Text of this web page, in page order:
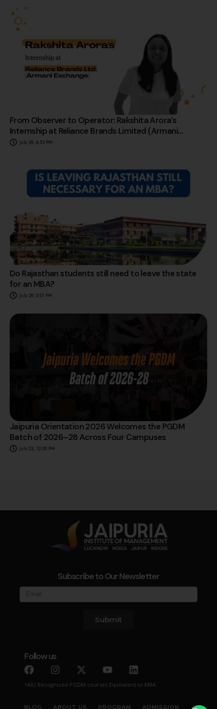
From Observer to Operator: Rakshita Arora’s
Internship at Reliance Brands Limited (Armani
Exchange)
July 29, 6:53 PM
Do Rajasthan students still need to leave the state
for an MBA?
July 29, 5:01 PM
Jaipuria Orientation 2026 Welcomes the PGDM
Batch of 2026–28 Across Four Campuses
July 23, 12:50 PM
Subscribe to Our Newsletter
Submit
Follow us
^AIU Recognized PGDM courses Equivalent to MBA
BLOG ABOUT US PROGRAM ADMISSION